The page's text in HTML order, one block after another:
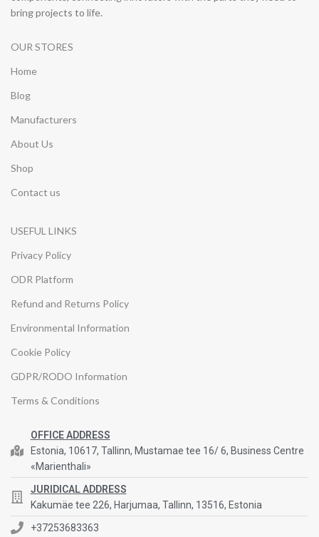
bring projects to life.
OUR STORES
Home
Blog
Manufacturers
About Us
Shop
Contact us
USEFUL LINKS
Privacy Policy
ODR Platform
Refund and Returns Policy
Environmental Information
Cookie Policy
GDPR/RODO Information
Terms & Conditions
OFFICE ADDRESS
Estonia, 10617, Tallinn, Mustamae tee 16/ 6, Business Centre
«Marienthali»
JURIDICAL ADDRESS
Kakumäe tee 226, Harjumaa, Tallinn, 13516, Estonia
+37253683363